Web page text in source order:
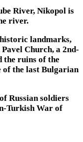
River, Nikopol is
river.
landmarks,
Church, a 2nd-
the ruins of the
of the last Bulgarian
Russian soldiers
Turkish War of